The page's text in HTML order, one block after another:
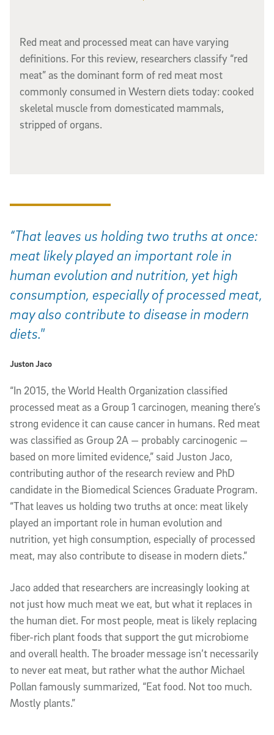
Red meat and processed meat can have varying
definitions. For this review, researchers classify “red
meat” as the dominant form of red meat most
commonly consumed in Western diets today: cooked
skeletal muscle from domesticated mammals,
stripped of organs.
“In 2015, the World Health Organization classified
processed meat as a Group 1 carcinogen, meaning there’s
strong evidence it can cause cancer in humans. Red meat
was classified as Group 2A — probably carcinogenic —
based on more limited evidence,” said Juston Jaco,
contributing author of the research review and PhD
candidate in the Biomedical Sciences Graduate Program.
“That leaves us holding two truths at once: meat likely
played an important role in human evolution and
nutrition, yet high consumption, especially of processed
meat, may also contribute to disease in modern diets.”
Jaco added that researchers are increasingly looking at
not just how much meat we eat, but what it replaces in
the human diet. For most people, meat is likely replacing
fiber-rich plant foods that support the gut microbiome
and overall health. The broader message isn’t necessarily
to never eat meat, but rather what the author Michael
Pollan famously summarized, “Eat food. Not too much.
Mostly plants.”
“That leaves us holding two truths at once:
meat likely played an important role in
human evolution and nutrition, yet high
consumption, especially of processed meat,
may also contribute to disease in modern
diets."
Juston Jaco